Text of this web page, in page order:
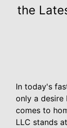
the
In today's
only a desire
comes to
LLC stands